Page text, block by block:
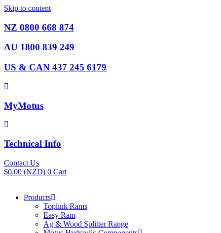
Skip to content
NZ 0800 668 874
AU 1800 839 249
US & CAN 437 245 6179
MyMotus
Technical Info
Contact Us
$0.00 (NZD) 0 Cart
Products
Toplink Rams
Easy Ram
Ag & Wood Splitter Range